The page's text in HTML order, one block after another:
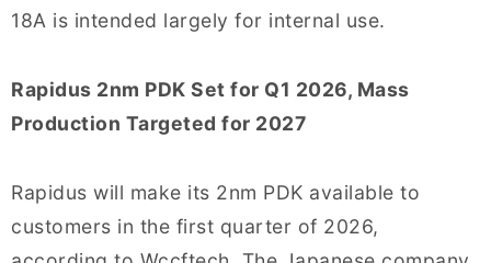
18A is intended largely for internal use.
Rapidus 2nm PDK Set for Q1 2026, Mass
Production Targeted for 2027
Rapidus will make its 2nm PDK available to
customers in the first quarter of 2026,